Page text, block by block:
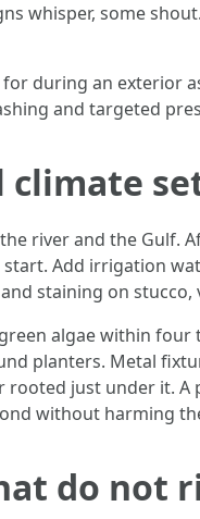
whisper, some
during an exterior
and targeted
climate
river and the Gulf.
start. Add irrigation
staining on
algae within
planters. Metal
rooted just under it.
without harming
do not